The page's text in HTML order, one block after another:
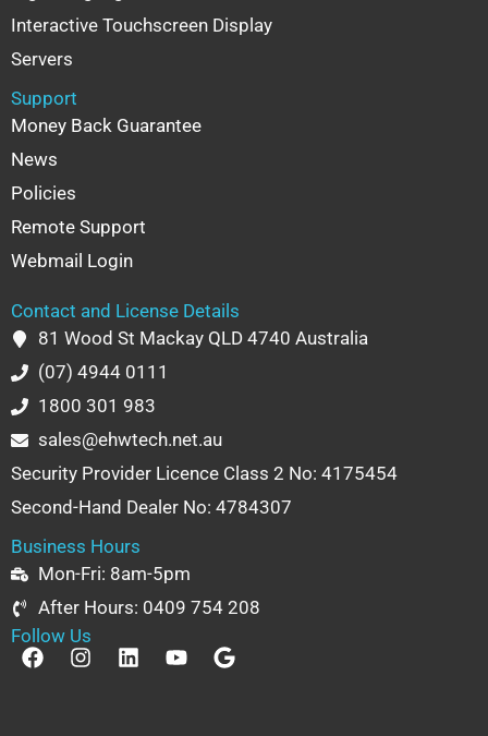
Interactive Touchscreen Display
Servers
Support
Money Back Guarantee
News
Policies
Remote Support
Webmail Login
Contact and License Details
81 Wood St Mackay QLD 4740 Australia
(07) 4944 0111
1800 301 983
sales@ehwtech.net.au
Security Provider Licence Class 2 No: 4175454
Second-Hand Dealer No: 4784307
Business Hours
Mon-Fri: 8am-5pm
After Hours: 0409 754 208
Follow Us
F
a
I
n
L
i
Y
o
G
o